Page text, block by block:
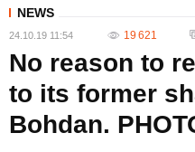
NEWS
24.10.19 11:54 19 621
No reason to
to its former
Bohdan.